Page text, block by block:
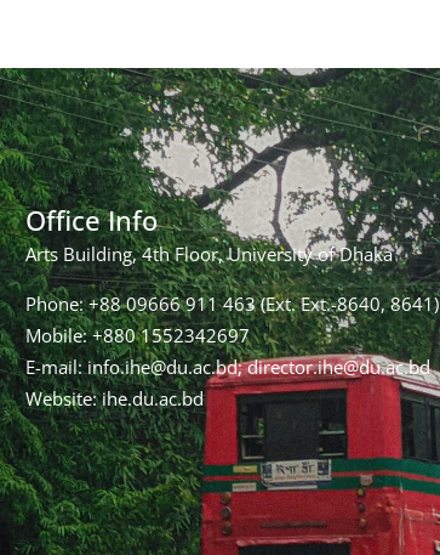
Office Info
Arts Building, 4th Floor, University of Dhaka
Phone: +88 09666 911 463 (Ext. Ext.-8640, 8641)
Mobile: +880 1552342697
E-mail: info.ihe@du.ac.bd; director.ihe@du.ac.bd
Website: ihe.du.ac.bd